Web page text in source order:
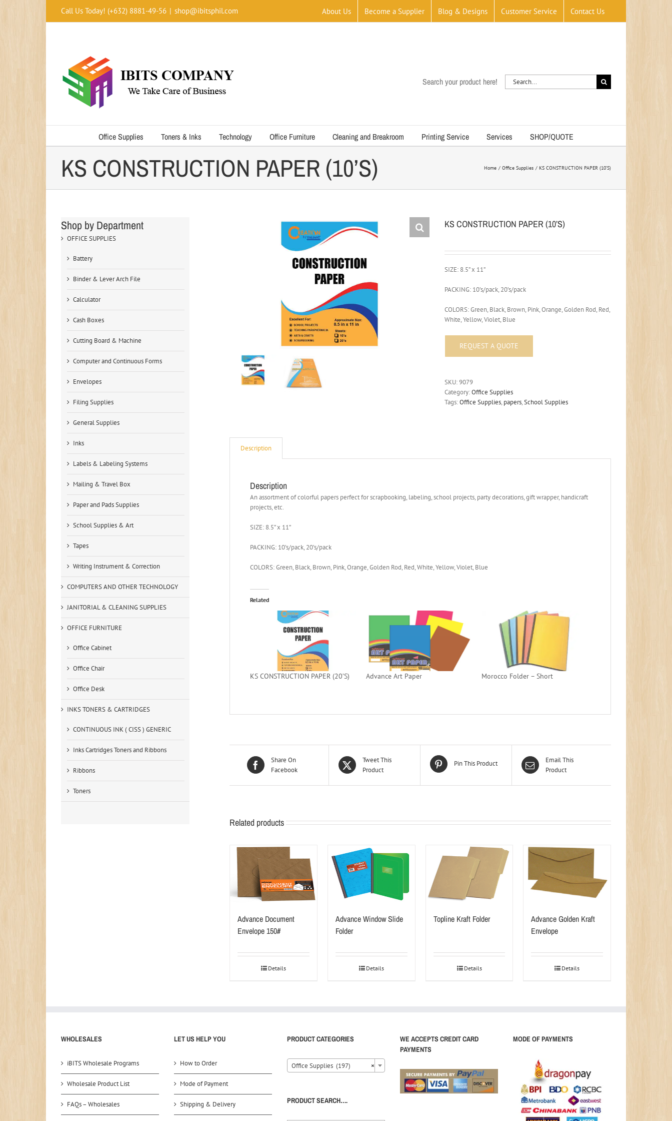
Call Us Today! (+632) 8881-49-56 | shop@ibitsphil.com About Us Become a Supplier Blog & Designs Customer Service Contact Us
Search your product here!
Search
for:
Office Supplies Toners & Inks Technology Office Furniture Cleaning and Breakroom Printing Service Services SHOP/QUOTE
KS CONSTRUCTION PAPER (10’S) Home Office Supplies KS CONSTRUCTION PAPER (10’S)
KS CONSTRUCTION PAPER (10’S)
SIZE: 8.5” x 11”
PACKING: 10’s/pack, 20’s/pack
COLORS: Green, Black, Brown, Pink, Orange, Golden Rod, Red,
White, Yellow, Violet, Blue
SKU:9079
Category:Office Supplies
Tags:Office Supplies, papers,School Supplies
Description
Description
An assortment of colorful papers perfect for scrapbooking, labeling, school projects, party decorations, gift wrapper, handicraft
projects, etc.
SIZE: 8.5” x 11”
PACKING: 10’s/pack, 20’s/pack
COLORS: Green, Black, Brown, Pink, Orange, Golden Rod, Red, White, Yellow, Violet, Blue
Related
KS CONSTRUCTION PAPER (20’S) Advance Art Paper Morocco Folder – Short
Share On
Facebook
Tweet This
Product
Pin This Product
Email This
Product
Related products
Advance Document
Envelope 150#
Details
Advance Window Slide
Folder
Details
Topline Kraft Folder
Details
Advance Golden Kraft
Envelope
Details
Shop by Department
OFFICE SUPPLIES
Battery
Binder & Lever Arch File
Calculator
Cash Boxes
Cutting Board & Machine
Computer and Continuous Forms
Envelopes
Filing Supplies
General Supplies
Inks
Labels & Labeling Systems
Mailing & Travel Box
Paper and Pads Supplies
School Supplies & Art
Tapes
Writing Instrument & Correction
COMPUTERS AND OTHER TECHNOLOGY
JANITORIAL & CLEANING SUPPLIES
OFFICE FURNITURE
Office Cabinet
Office Chair
Office Desk
INKS TONERS & CARTRIDGES
CONTINUOUS INK ( CISS ) GENERIC
Inks Cartridges Toners and Ribbons
Ribbons
Toners
WHOLESALES
iBITS Wholesale Programs
Wholesale Product List
FAQs – Wholesales
LET US HELP YOU
How to Order
Mode of Payment
Shipping & Delivery
PRODUCT CATEGORIES
×
Office Supplies (197)
PRODUCT SEARCH….
WE ACCEPTS CREDIT CARD
PAYMENTS
MODE OF PAYMENTS